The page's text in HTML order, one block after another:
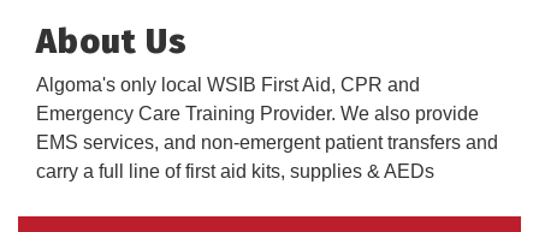
About Us
Algoma's only local WSIB First Aid, CPR and
Emergency Care Training Provider. We also provide
EMS services, and non-emergent patient transfers and
carry a full line of first aid kits, supplies & AEDs
Aug 12
Building an AI-Ready Workforce - Practical